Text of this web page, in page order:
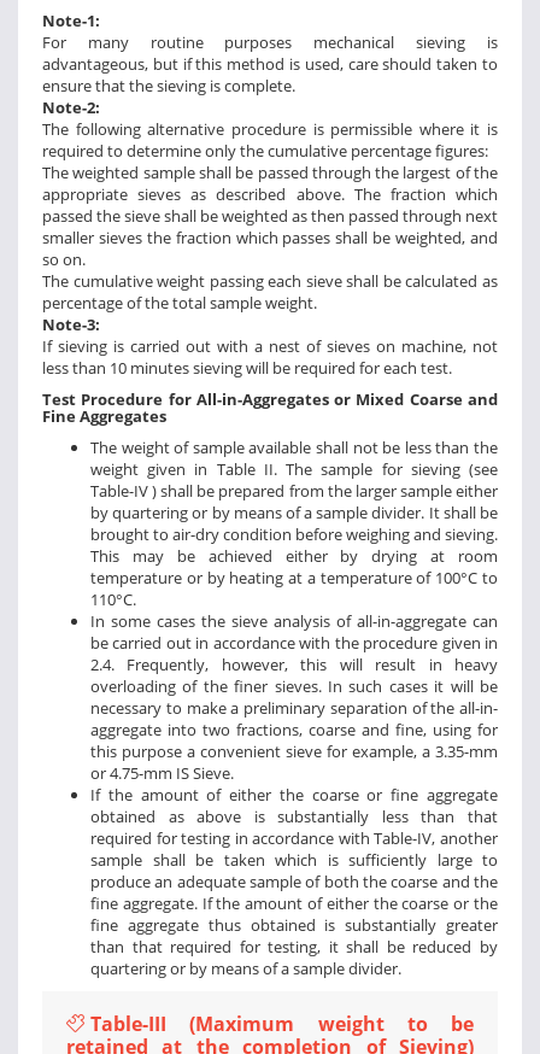
Note-1:
For many routine purposes mechanical sieving is
advantageous, but if this method is used, care should taken to
ensure that the sieving is complete.
Note-2:
The following alternative procedure is permissible where it is
required to determine only the cumulative percentage figures:
The weighted sample shall be passed through the largest of the
appropriate sieves as described above. The fraction which
passed the sieve shall be weighted as then passed through next
smaller sieves the fraction which passes shall be weighted, and
so on.
The cumulative weight passing each sieve shall be calculated as
percentage of the total sample weight.
Note-3:
If sieving is carried out with a nest of sieves on machine, not
less than 10 minutes sieving will be required for each test.
Test Procedure for All-in-Aggregates or Mixed Coarse and
Fine Aggregates
The weight of sample available shall not be less than the
weight given in Table II. The sample for sieving (see
Table-IV ) shall be prepared from the larger sample either
by quartering or by means of a sample divider. It shall be
brought to air-dry condition before weighing and sieving.
This may be achieved either by drying at room
temperature or by heating at a temperature of 100°C to
110°C.
In some cases the sieve analysis of all-in-aggregate can
be carried out in accordance with the procedure given in
2.4. Frequently, however, this will result in heavy
overloading of the finer sieves. In such cases it will be
necessary to make a preliminary separation of the all-in-
aggregate into two fractions, coarse and fine, using for
this purpose a convenient sieve for example, a 3.35-mm
or 4.75-mm IS Sieve.
If the amount of either the coarse or fine aggregate
obtained as above is substantially less than that
required for testing in accordance with Table-IV, another
sample shall be taken which is sufficiently large to
produce an adequate sample of both the coarse and the
fine aggregate. If the amount of either the coarse or the
fine aggregate thus obtained is substantially greater
than that required for testing, it shall be reduced by
quartering or by means of a sample divider.
Table-III (Maximum weight to be
retained at the completion of Sieving)